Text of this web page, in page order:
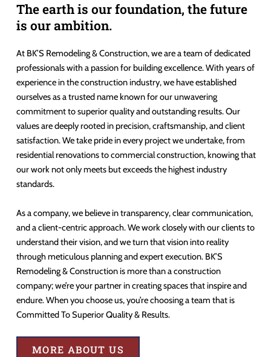
The earth is our foundation, the future
is our ambition.
At BK’S Remodeling & Construction, we are a team of dedicated
professionals with a passion for building excellence. With years of
experience in the construction industry, we have established
ourselves as a trusted name known for our unwavering
commitment to superior quality and outstanding results. Our
values are deeply rooted in precision, craftsmanship, and client
satisfaction. We take pride in every project we undertake, from
residential renovations to commercial construction, knowing that
our work not only meets but exceeds the highest industry
standards.
As a company, we believe in transparency, clear communication,
and a client-centric approach. We work closely with our clients to
understand their vision, and we turn that vision into reality
through meticulous planning and expert execution. BK’S
Remodeling & Construction is more than a construction
company; we’re your partner in creating spaces that inspire and
endure. When you choose us, you’re choosing a team that is
Committed To Superior Quality & Results.
MORE ABOUT US